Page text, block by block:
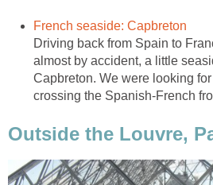
Driving back from Spain to
almost by accident, a little
Capbreton. We were looking